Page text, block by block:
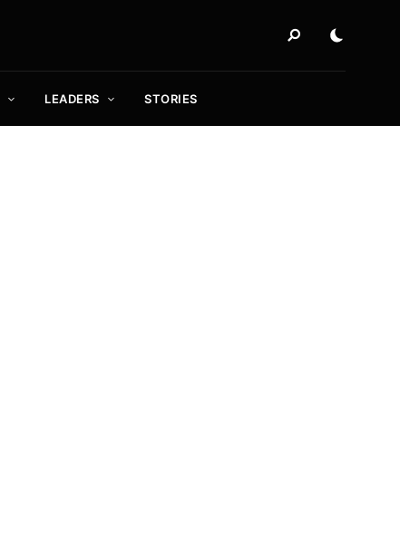
LEADERS STORIES